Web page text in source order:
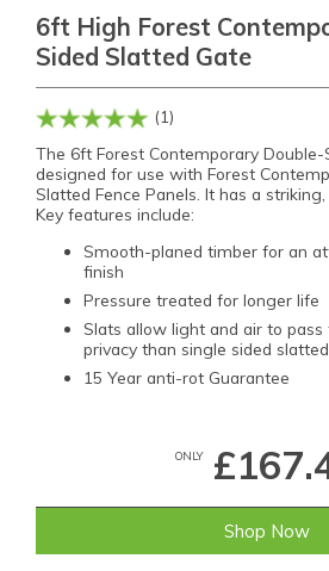
6ft High Forest
Sided Slatted Gate
(1)
The 6ft Forest Contemporary
designed for use with Forest
Slatted Fence Panels. It has a
Key features include:
Smooth-planed timber for an
finish
Pressure treated for longer life
Slats allow light and air to
privacy than single sided
15 Year anti-rot Guarantee
ONLY
Shop Now